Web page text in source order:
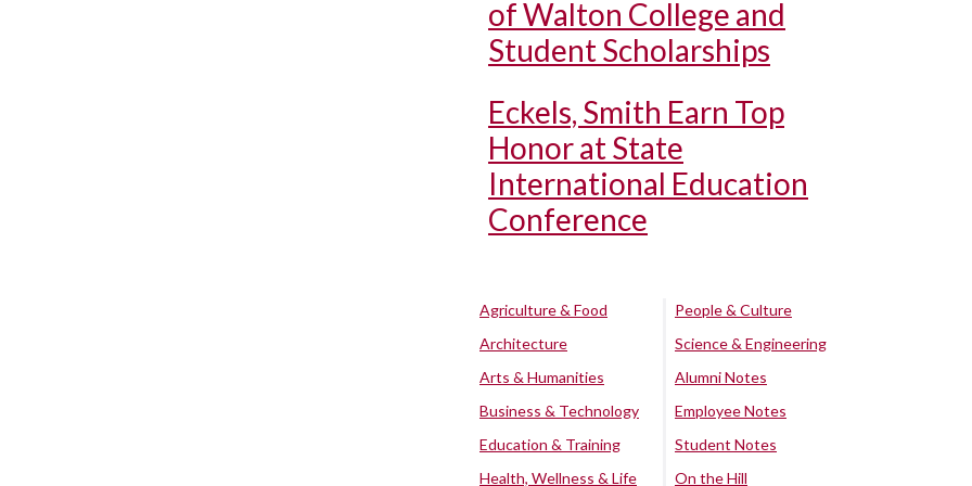
of Walton College and
Student Scholarships
Eckels, Smith Earn Top
Honor at State
International Education
Conference
Agriculture & Food
Architecture
Arts & Humanities
Business & Technology
Education & Training
Health, Wellness & Life
People & Culture
Science & Engineering
Alumni Notes
Employee Notes
Student Notes
On the Hill